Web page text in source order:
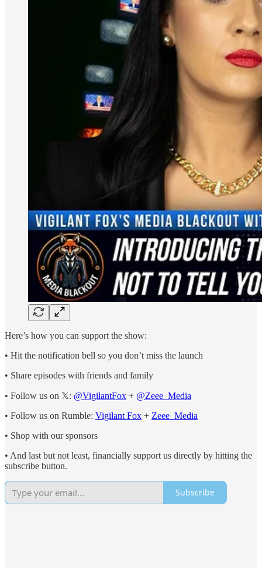
Here’s how you can support the show:
• Hit the notification bell so you don’t miss the launch
• Share episodes with friends and family
• Follow us on 𝕏: @VigilantFox + @Zeee_Media
• Follow us on Rumble: Vigilant Fox + Zeee_Media
• Shop with our sponsors
• And last but not least, financially support us directly by hitting the
subscribe button.
Subscribe